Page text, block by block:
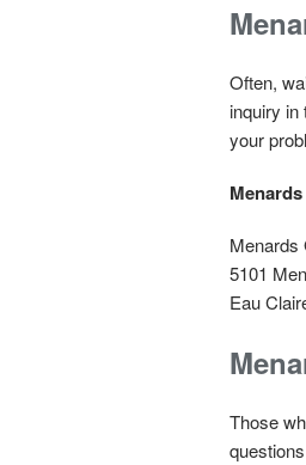
Often,
inquiry
your
Menards
5101
Eau
Those